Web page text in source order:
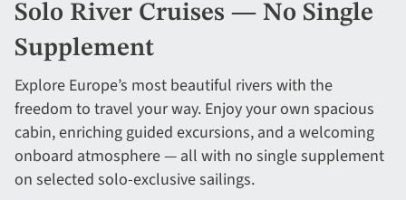
Solo River Cruises — No Single
Supplement
Explore Europe’s most beautiful rivers with the
freedom to travel your way. Enjoy your own spacious
cabin, enriching guided excursions, and a welcoming
onboard atmosphere — all with no single supplement
on selected solo-exclusive sailings.